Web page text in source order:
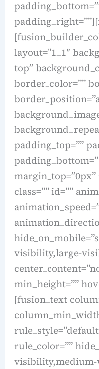
layout=”1_1″
top”
border_color=””
padding_top=””
class=”” id=””
visibility,large-
min_height=””
[fusion_text
rule_color=””